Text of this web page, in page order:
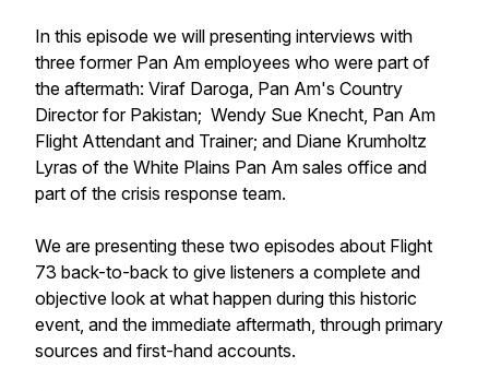
In this episode we will presenting interviews with
three former Pan Am employees who were part of
the aftermath: Viraf Daroga, Pan Am's Country
Director for Pakistan; Wendy Sue Knecht, Pan Am
Flight Attendant and Trainer; and Diane Krumholtz
Lyras of the White Plains Pan Am sales office and
part of the crisis response team.
We are presenting these two episodes about Flight
73 back-to-back to give listeners a complete and
objective look at what happen during this historic
event, and the immediate aftermath, through primary
sources and first-hand accounts.